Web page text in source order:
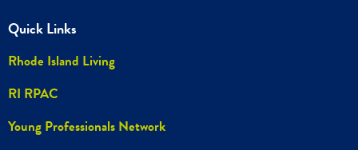
Quick Links
Rhode Island Living
RI RPAC
Young Professionals Network